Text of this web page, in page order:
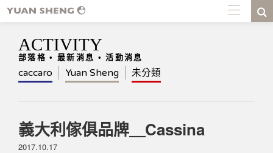
ACTIVITY
部落格 • 最新消息 • 活動消息
caccaro Yuan Sheng 未分類
義大利傢俱品牌＿Cassina
2017.10.17